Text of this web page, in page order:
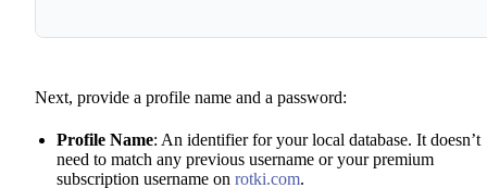
Next, provide a profile name and a password:
Profile Name: An identifier for your local database. It doesn’t
need to match any previous username or your premium
subscription username on rotki.com.